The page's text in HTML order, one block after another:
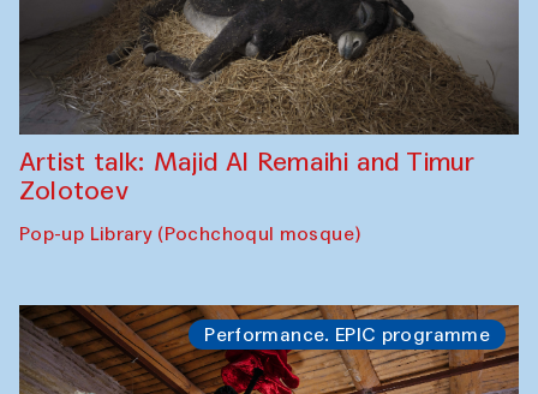
Artist talk: Majid Al Remaihi and Timur
Zolotoev
Pop-up Library (Pochchoqul mosque)
Performance. EPIC programme